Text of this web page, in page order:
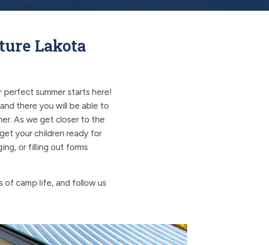
Lakota
perfect summer starts here!
and there you will be able to
As we get closer to the
your children ready for
or filling out forms
of camp life, and follow us